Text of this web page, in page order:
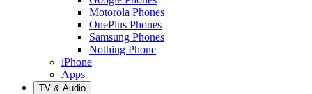
Motorola Phones
OnePlus Phones
Samsung Phones
Nothing Phone
iPhone
Apps
TV & Audio